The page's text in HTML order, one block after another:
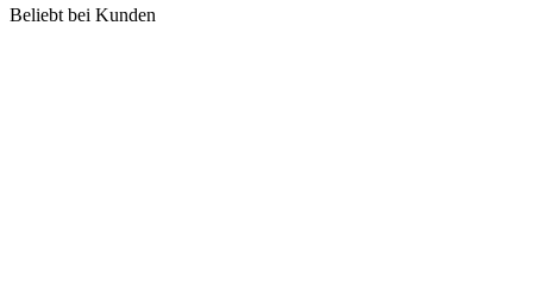
Beliebt bei Kunden